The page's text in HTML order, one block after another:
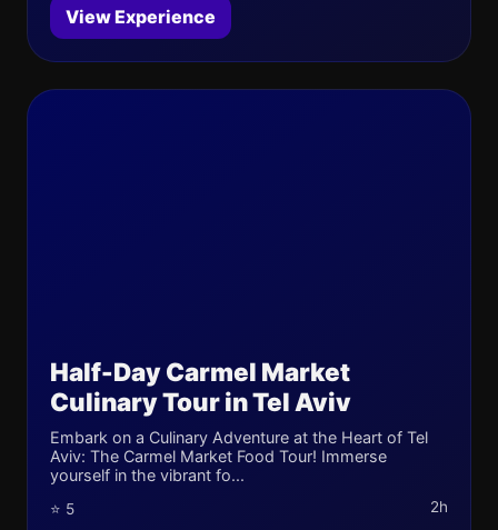
View Experience
Half-Day Carmel Market
Culinary Tour in Tel Aviv
Embark on a Culinary Adventure at the Heart of Tel
Aviv: The Carmel Market Food Tour! Immerse
yourself in the vibrant fo...
⭐ 5 2h